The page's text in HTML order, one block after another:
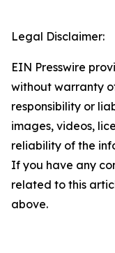
Legal Disclaimer:
EIN Presswire
without warranty
responsibility or
images, videos,
reliability of the
If you have any
related to this
above.